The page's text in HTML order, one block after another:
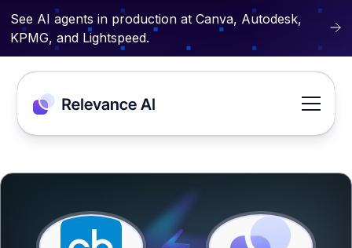
See AI agents in production at Canva, Autodesk,
KPMG, and Lightspeed.